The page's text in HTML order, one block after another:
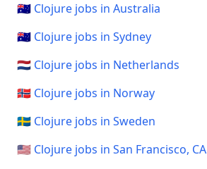
🇦🇺 Clojure jobs in Australia
🇦🇺 Clojure jobs in Sydney
🇳🇱 Clojure jobs in Netherlands
🇳🇴 Clojure jobs in Norway
🇸🇪 Clojure jobs in Sweden
🇺🇸 Clojure jobs in San Francisco, CA